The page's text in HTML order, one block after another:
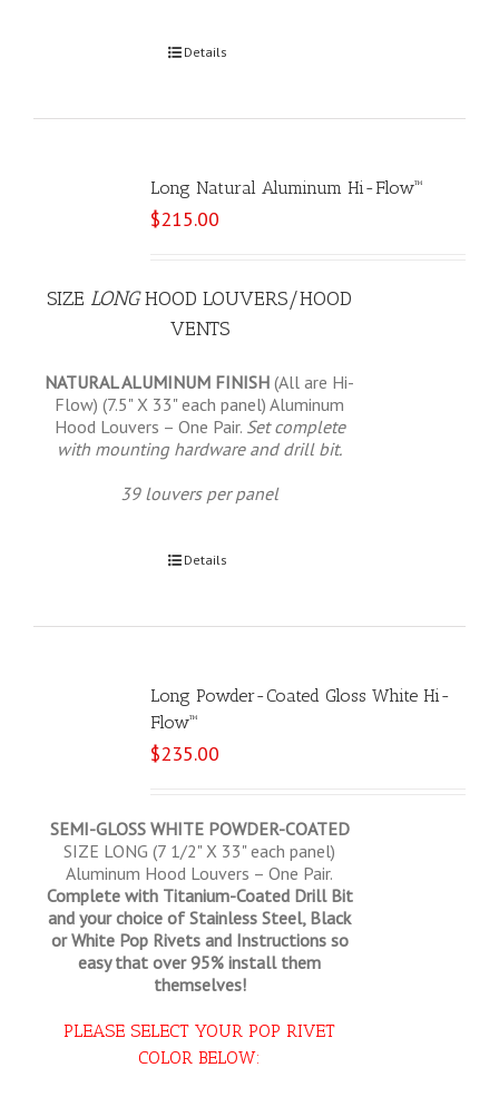
Details
Long Natural Aluminum Hi-Flow™
$215.00
SIZE LONGHOOD LOUVERS/HOOD
VENTS
NATURAL ALUMINUM FINISH(All are Hi-
Flow) (7.5" X 33" each panel) Aluminum
Hood Louvers – One Pair. Set complete
with mounting hardware and drill bit.
39 louvers per panel
Details
Long Powder-Coated Gloss White Hi-
Flow™
$235.00
SEMI-GLOSS WHITE POWDER-COATED
SIZE LONG (7 1/2" X 33" each panel)
Aluminum Hood Louvers – One Pair.
Complete with Titanium-Coated Drill Bit
and your choice of Stainless Steel, Black
or White Pop Rivets and Instructions so
easy that over 95% install them
themselves!
PLEASE SELECT YOUR POP RIVET
COLOR BELOW: